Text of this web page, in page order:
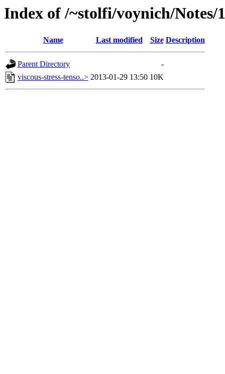
Index of /~stolfi/voynich/
Name Last modified Size Description
Parent Directory
-
viscous-stress-tenso..> 2013-01-29 13:50 10K